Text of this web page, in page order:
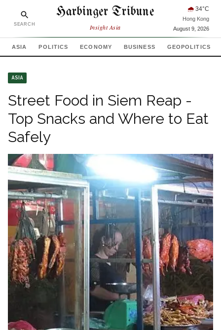
SEARCH
Harbinger Tribune
Insight Asia
🌧 34°C
Hong Kong
August 9, 2026
ASIA POLITICS ECONOMY BUSINESS GEOPOLITICS
ASIA
Street Food in Siem Reap -
Top Snacks and Where to Eat
Safely